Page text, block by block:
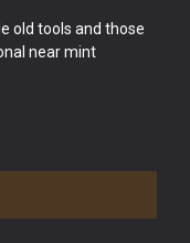
old tools and those
near mint